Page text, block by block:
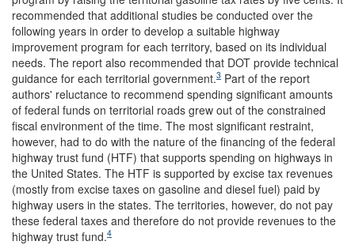
recommended that additional studies be conducted over the
following years in order to develop a suitable highway
improvement program for each territory, based on its individual
needs. The report also recommended that DOT provide technical
guidance for each territorial government.3 Part of the report
authors' reluctance to recommend spending significant amounts
of federal funds on territorial roads grew out of the constrained
fiscal environment of the time. The most significant restraint,
however, had to do with the nature of the financing of the federal
highway trust fund (HTF) that supports spending on highways in
the United States. The HTF is supported by excise tax revenues
(mostly from excise taxes on gasoline and diesel fuel) paid by
highway users in the states. The territories, however, do not pay
these federal taxes and therefore do not provide revenues to the
highway trust fund.4